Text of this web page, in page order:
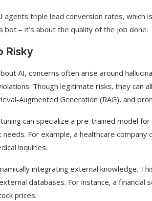
agents triple lead conversion rates, which
bot – it’s about the quality of the job done.
Risky
AI, concerns often arise around
Though legitimate risks, they can
Augmented Generation (RAG), and
can specialize a pre-trained model
For example, a healthcare company
inquiries.
integrating external knowledge.
databases. For instance, a financial
prices.
Is Built on AI and
Video...
An